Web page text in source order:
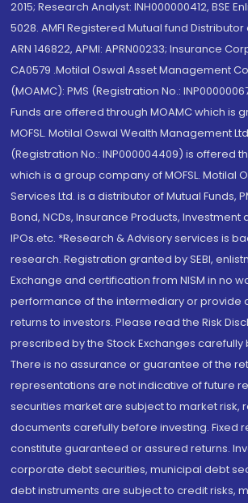
2015; Research Analyst: INH000000412, BSE
5028. AMFI Registered Mutual fund Distributor
ARN 146822, APMI: APRN00233; Insurance
CA0579 .Motilal Oswal Asset Management
(MOAMC): PMS (Registration No.:
Funds are offered through MOAMC which is
MOFSL. Motilal Oswal Wealth Management
(Registration No.: INP000004409) is offered
which is a group company of MOFSL. Motilal
Services Ltd. is a distributor of Mutual Funds,
Bond, NCDs, Insurance Products, Investment
IPOs.etc. *Research & Advisory services is
research. Registration granted by SEBI,
Exchange and certification from NISM in no
performance of the intermediary or provide
returns to investors. Please read the Risk
prescribed by the Stock Exchanges carefully
There is no assurance or guarantee of the
representations are not indicative of future
securities market are subject to market risk,
documents carefully before investing. Fixed
constitute guaranteed or assured returns.
corporate debt securities, municipal debt
debt instruments are subject to credit risks,